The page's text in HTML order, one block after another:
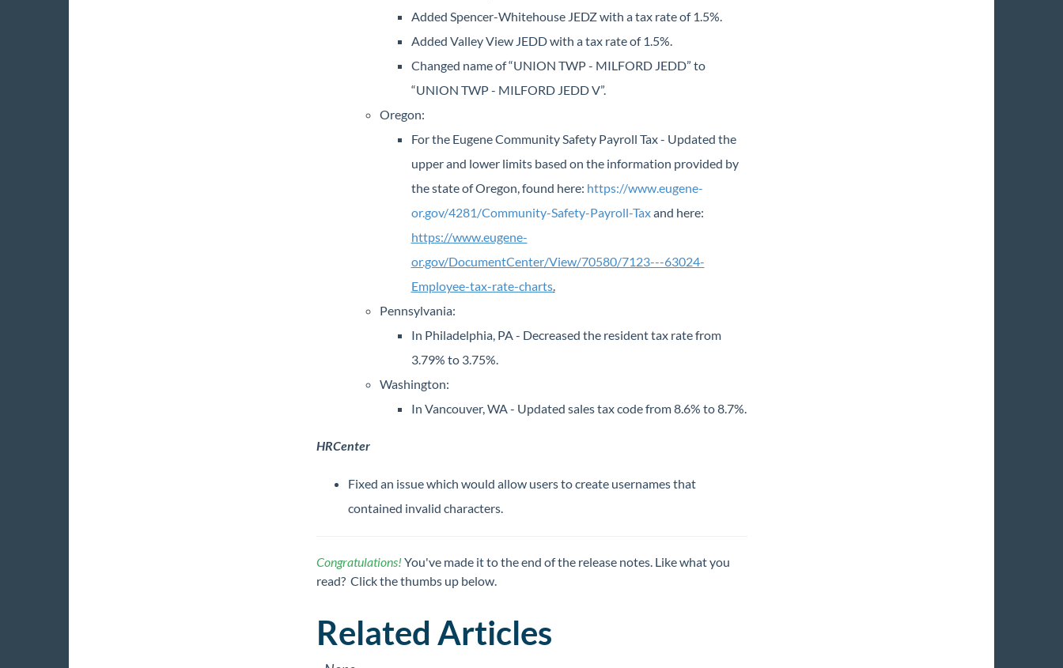
Added Spencer-Whitehouse JEDZ with a tax rate of 1.5%.
Added Valley View JEDD with a tax rate of 1.5%.
Changed name of “UNION TWP - MILFORD JEDD” to
“UNION TWP - MILFORD JEDD V”.
Oregon:
For the Eugene Community Safety Payroll Tax - Updated the
upper and lower limits based on the information provided by
the state of Oregon, found here: https://www.eugene-
or.gov/4281/Community-Safety-Payroll-Taxand here:
https://www.eugene-
or.gov/DocumentCenter/View/70580/7123---63024-
Employee-tax-rate-charts.
Pennsylvania:
In Philadelphia, PA - Decreased the resident tax rate from
3.79% to 3.75%.
Washington:
In Vancouver, WA - Updated sales tax code from 8.6% to 8.7%.
HRCenter
Fixed an issue which would allow users to create usernames that
contained invalid characters.
Congratulations! You've made it to the end of the release notes. Like what you
read? Click the thumbs up below.
Related Articles